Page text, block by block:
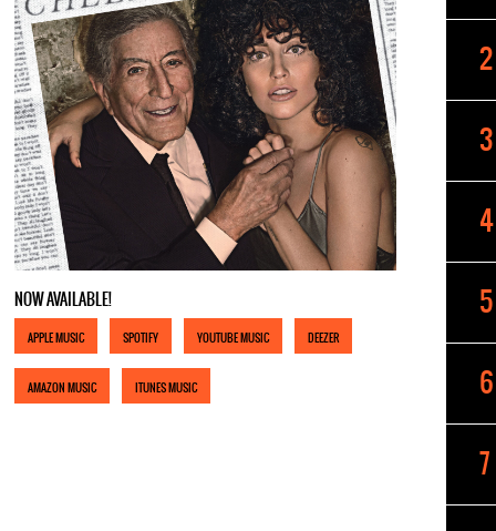
NOW AVAILABLE!
APPLE MUSIC SPOTIFY YOUTUBE MUSIC DEEZER
AMAZON MUSIC ITUNES MUSIC